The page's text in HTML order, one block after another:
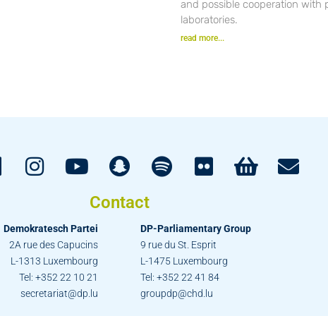
and possible cooperation with
laboratories.
read more...
Contact
Demokratesch Partei
2A rue des Capucins
L-1313 Luxembourg
Tel: +352 22 10 21
secretariat@dp.lu
DP-Parliamentary Group
9 rue du St. Esprit
L-1475 Luxembourg
Tel: +352 22 41 84
groupdp@chd.lu